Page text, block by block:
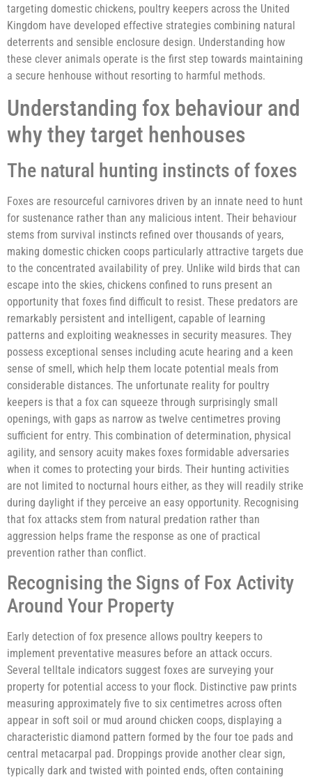
targeting domestic chickens, poultry keepers across the United
Kingdom have developed effective strategies combining natural
deterrents and sensible enclosure design. Understanding how
these clever animals operate is the first step towards maintaining
a secure henhouse without resorting to harmful methods.
Understanding fox behaviour and
why they target henhouses
The natural hunting instincts of foxes
Foxes are resourceful carnivores driven by an innate need to hunt
for sustenance rather than any malicious intent. Their behaviour
stems from survival instincts refined over thousands of years,
making domestic chicken coops particularly attractive targets due
to the concentrated availability of prey. Unlike wild birds that can
escape into the skies, chickens confined to runs present an
opportunity that foxes find difficult to resist. These predators are
remarkably persistent and intelligent, capable of learning
patterns and exploiting weaknesses in security measures. They
possess exceptional senses including acute hearing and a keen
sense of smell, which help them locate potential meals from
considerable distances. The unfortunate reality for poultry
keepers is that a fox can squeeze through surprisingly small
openings, with gaps as narrow as twelve centimetres proving
sufficient for entry. This combination of determination, physical
agility, and sensory acuity makes foxes formidable adversaries
when it comes to protecting your birds. Their hunting activities
are not limited to nocturnal hours either, as they will readily strike
during daylight if they perceive an easy opportunity. Recognising
that fox attacks stem from natural predation rather than
aggression helps frame the response as one of practical
prevention rather than conflict.
Recognising the Signs of Fox Activity
Around Your Property
Early detection of fox presence allows poultry keepers to
implement preventative measures before an attack occurs.
Several telltale indicators suggest foxes are surveying your
property for potential access to your flock. Distinctive paw prints
measuring approximately five to six centimetres across often
appear in soft soil or mud around chicken coops, displaying a
characteristic diamond pattern formed by the four toe pads and
central metacarpal pad. Droppings provide another clear sign,
typically dark and twisted with pointed ends, often containing